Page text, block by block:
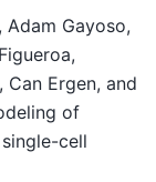
Adam Gayoso,
Can Ergen, and
of
cell